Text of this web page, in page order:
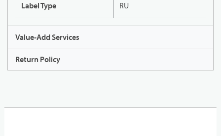
Label Type RU
Value-Add Services
Return Policy